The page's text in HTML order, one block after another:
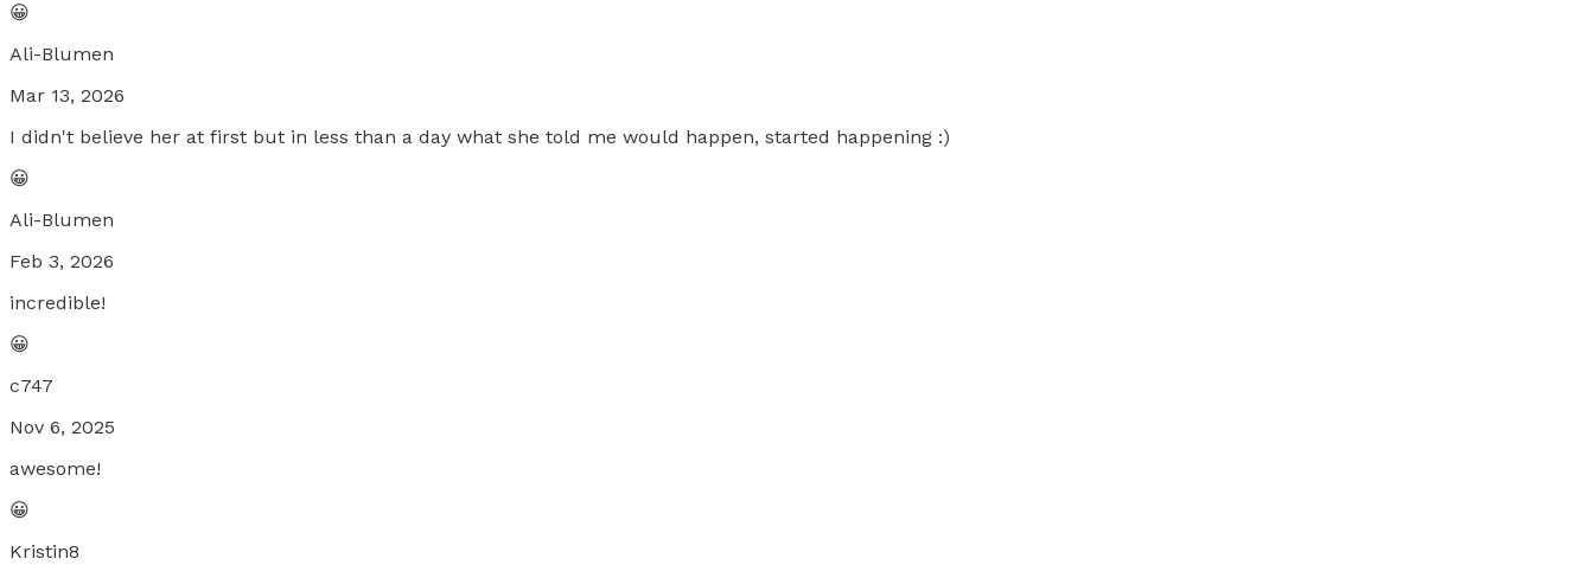
😀
Ali-Blumen
Mar 13, 2026
I didn't believe her at first but in less than a day what she told me would happen, started happening :)
😀
Ali-Blumen
Feb 3, 2026
incredible!
😀
c747
Nov 6, 2025
awesome!
😀
Kristin8